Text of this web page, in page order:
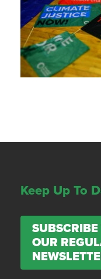
Keep Up To
SUBSCRIBE
OUR